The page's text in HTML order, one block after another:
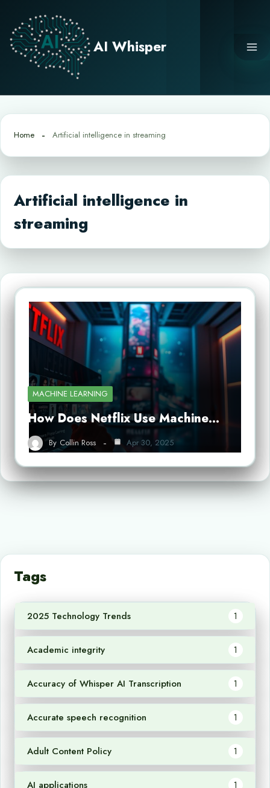
content
AI Whisper
Home Artificial intelligence in streaming
Artificial intelligence in
streaming
MACHINE LEARNING
How Does Netflix Use Machine…
By Collin Ross Apr 30, 2025
Tags
2025 Technology Trends 1
Academic integrity 1
Accuracy of Whisper AI Transcription 1
Accurate speech recognition 1
Adult Content Policy 1
AI applications 1